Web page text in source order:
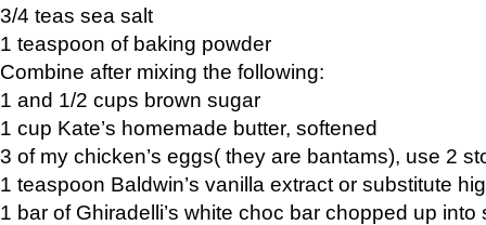
3/4 teas sea salt
1 teaspoon of baking powder
Combine after mixing the following:
1 and 1/2 cups brown sugar
1 cup Kate’s homemade butter, softened
3 of my chicken’s eggs( they are bantams), use 2
1 teaspoon Baldwin’s vanilla extract or substitute
1 bar of Ghiradelli’s white choc bar chopped up into